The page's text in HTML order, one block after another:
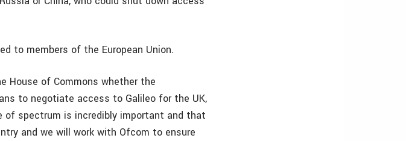
to members of the European Union.
House of Commons whether the
to negotiate access to Galileo for the UK,
of spectrum is incredibly important and that
and we will work with Ofcom to ensure